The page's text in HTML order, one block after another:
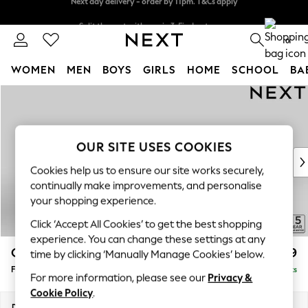
Next day delivery - order by 11pm. T&Cs apply
0
WOMEN MEN BOYS GIRLS HOME SCHOOL
New In & Trending
New: This Week
Top Picks
Trending on Social
Polka Dots
Summer Textures
Blues & Chambrays
Chocolate Brown
Linen Collection
Summer Whites
Odella £499
Footstool Delivered in 9 Weeks
OUR SITE USES COOKIES
Cookies help us to ensure our site works securely,
continually make improvements, and personalise
your shopping experience.
Click ‘Accept All Cookies’ to get the best shopping
experience. You can change these settings at any
time by clicking ‘Manually Manage Cookies’ below.
For more information, please see our Privacy &
Cookie Policy.